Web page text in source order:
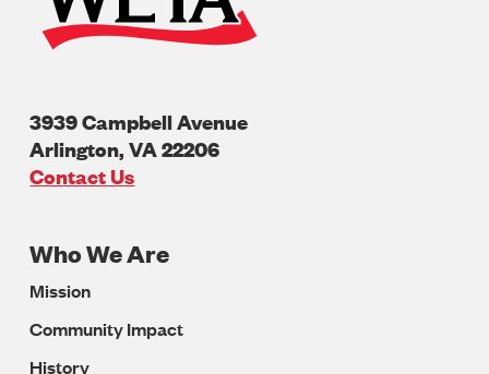
3939 Campbell Avenue
Arlington,VA22206
U.S.A
Contact Us
Footer
Navigation
Who We Are
Mission
Community Impact
History